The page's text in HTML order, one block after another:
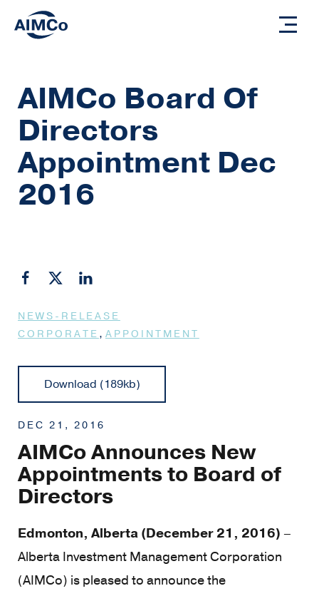
AIMCo Board Of
Directors
Appointment Dec
2016
NEWS-RELEASE
CORPORATE , APPOINTMENT
Download (189kb)
DEC 21, 2016
AIMCo Announces New
Appointments to Board of
Directors
Edmonton, Alberta (December 21, 2016) –
Alberta Investment Management Corporation
(AIMCo) is pleased to announce the